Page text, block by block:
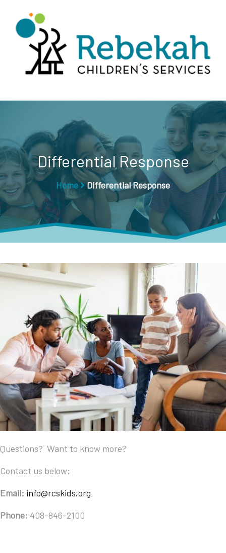
Differential Response
Home Differential Response
Questions? Want to know more?
Contact us below:
Email: info@rcskids.org
Phone: 408-846-2100